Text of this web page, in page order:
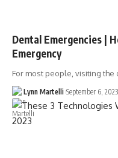
Dental Emergencies |
Emergency
For most people, visiting
Lynn Martelli September 6, 2023